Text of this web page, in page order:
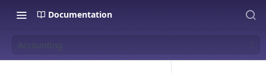
Documentation
Accounting